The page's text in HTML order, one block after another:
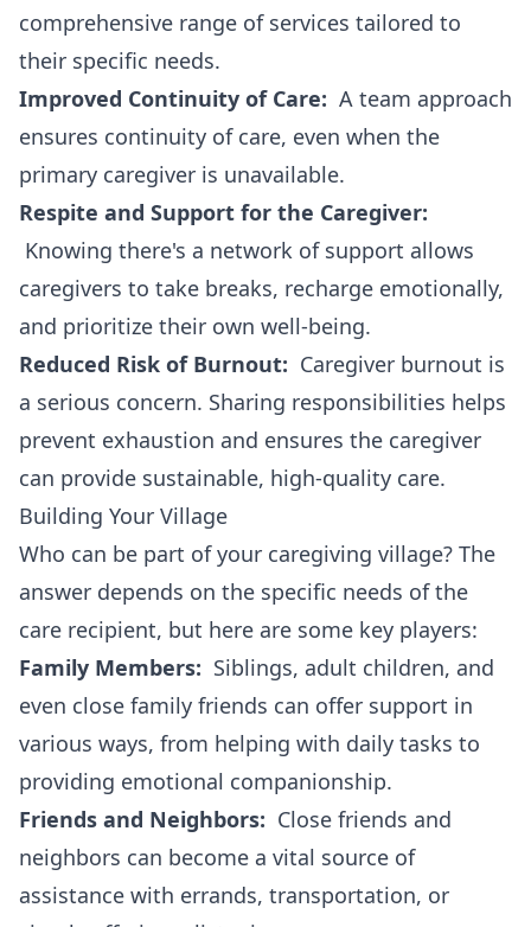
comprehensive range of services tailored to
their specific needs.
Improved Continuity of Care: A team approach
ensures continuity of care, even when the
primary caregiver is unavailable.
Respite and Support for the Caregiver:
Knowing there's a network of support allows
caregivers to take breaks, recharge emotionally,
and prioritize their own well-being.
Reduced Risk of Burnout: Caregiver burnout is
a serious concern. Sharing responsibilities helps
prevent exhaustion and ensures the caregiver
can provide sustainable, high-quality care.
Building Your Village
Who can be part of your caregiving village? The
answer depends on the specific needs of the
care recipient, but here are some key players:
Family Members: Siblings, adult children, and
even close family friends can offer support in
various ways, from helping with daily tasks to
providing emotional companionship.
Friends and Neighbors: Close friends and
neighbors can become a vital source of
assistance with errands, transportation, or